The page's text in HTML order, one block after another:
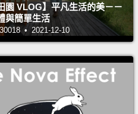
that this
terribly corrupt.
cent donated to
children were
forced to catch
later that the
園 VLOG】平凡生活的美－－
與簡單生活
• 2021-12-10